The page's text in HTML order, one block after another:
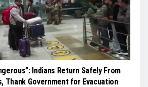
Indians Return Safely From
Thank Government for Evacuation